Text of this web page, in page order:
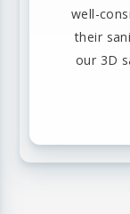
well-
their
our 3D